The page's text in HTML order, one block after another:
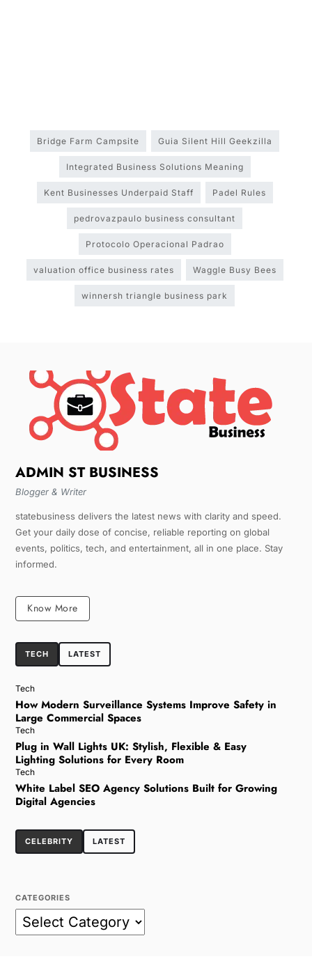
Bridge Farm Campsite Guia Silent Hill Geekzilla
Integrated Business Solutions Meaning
Kent Businesses Underpaid Staff Padel Rules
pedrovazpaulo business consultant
Protocolo Operacional Padrao
valuation office business rates Waggle Busy Bees
winnersh triangle business park
ADMIN ST BUSINESS
Blogger & Writer
statebusiness delivers the latest news with clarity and speed.
Get your daily dose of concise, reliable reporting on global
events, politics, tech, and entertainment, all in one place. Stay
informed.
Know More
TECH LATEST
Tech
How Modern Surveillance Systems Improve Safety in
Large Commercial Spaces
Tech
Plug in Wall Lights UK: Stylish, Flexible & Easy
Lighting Solutions for Every Room
Tech
White Label SEO Agency Solutions Built for Growing
Digital Agencies
CELEBRITY LATEST
CATEGORIES